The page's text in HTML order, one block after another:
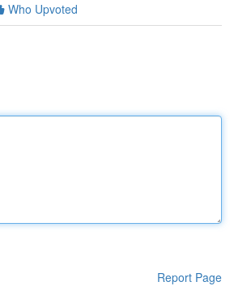
Who Upvoted
Report Page